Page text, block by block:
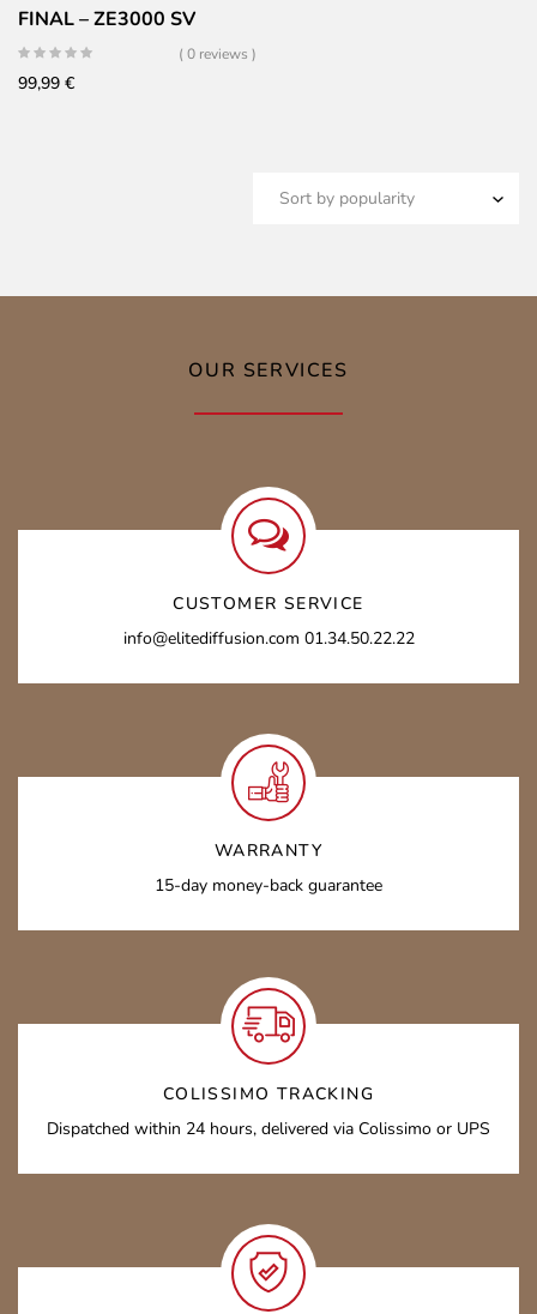
FINAL – ZE3000 SV
( 0 reviews )
99,99 €
OUR SERVICES
CUSTOMER SERVICE
info@elitediffusion.com 01.34.50.22.22
WARRANTY
15-day money-back guarantee
COLISSIMO TRACKING
Dispatched within 24 hours, delivered via Colissimo or UPS